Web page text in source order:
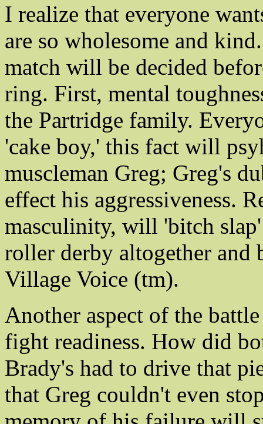
I realize that everyone
are so wholesome and
match will be decided
ring. First, mental
the Partridge family.
'cake boy,' this fact will
muscleman Greg; Greg's
effect his aggressiveness.
masculinity, will 'bitch
roller derby altogether
Village Voice (tm).
Another aspect of the
fight readiness. How did
Brady's had to drive that
that Greg couldn't even